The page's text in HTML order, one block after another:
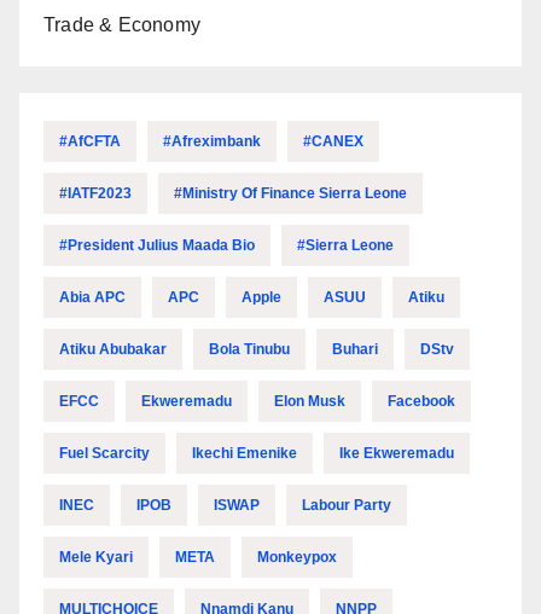
Trade & Economy
#AfCFTA #Afreximbank #CANEX
#IATF2023 #Ministry Of Finance Sierra Leone
#President Julius Maada Bio #Sierra Leone
Abia APC APC Apple ASUU Atiku
Atiku Abubakar Bola Tinubu Buhari DStv
EFCC Ekweremadu Elon Musk Facebook
Fuel Scarcity Ikechi Emenike Ike Ekweremadu
INEC IPOB ISWAP Labour Party
Mele Kyari META Monkeypox
MULTICHOICE Nnamdi Kanu NNPP